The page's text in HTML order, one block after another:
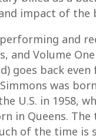
impact of the
performing and
and Volume
goes back even
was
U.S. in 1958,
in Queens.
of the time is